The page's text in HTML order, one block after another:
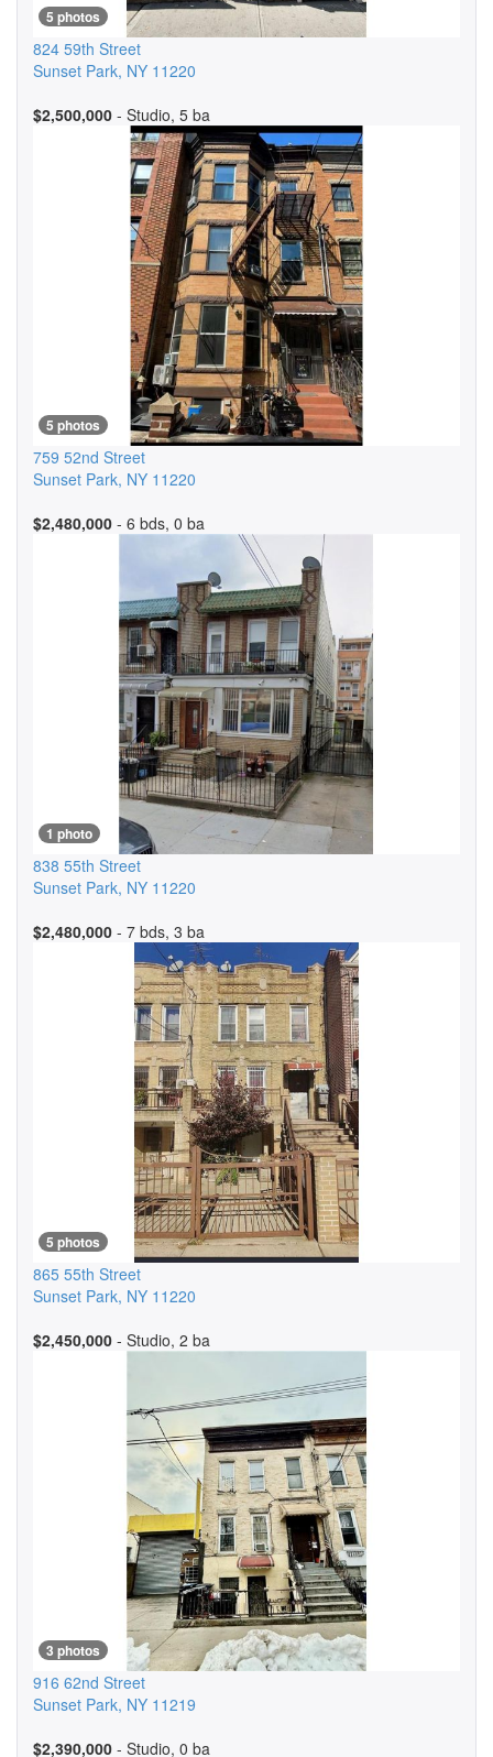
5 photos
824 59th Street
Sunset Park, NY 11220
$2,500,000 - Studio, 5 ba
5 photos
759 52nd Street
Sunset Park, NY 11220
$2,480,000 - 6 bds, 0 ba
1 photo
838 55th Street
Sunset Park, NY 11220
$2,480,000 - 7 bds, 3 ba
5 photos
865 55th Street
Sunset Park, NY 11220
$2,450,000 - Studio, 2 ba
3 photos
916 62nd Street
Sunset Park, NY 11219
$2,390,000 - Studio, 0 ba